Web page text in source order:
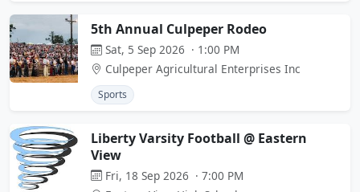
5th Annual Culpeper Rodeo
Sat, 5 Sep 2026 · 1:00 PM
Culpeper Agricultural Enterprises Inc
Sports
Liberty Varsity Football @ Eastern
View
Fri, 18 Sep 2026 · 7:00 PM